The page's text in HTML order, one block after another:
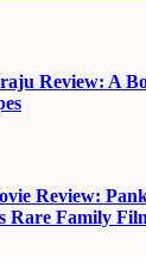
Review: A
Review:
Rare Family